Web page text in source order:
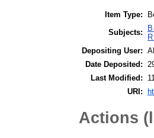
Item Type:
Subjects:
Depositing User:
Date Deposited:
Last Modified:
URI:
Actions